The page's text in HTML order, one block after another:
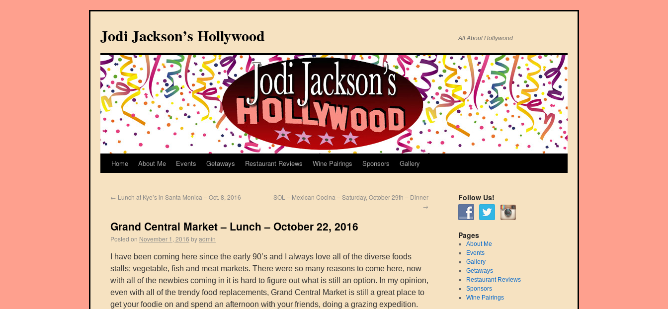
Jodi Jackson’s Hollywood All About Hollywood
Home About Me Events Getaways Restaurant Reviews Wine Pairings Sponsors Gallery
← Lunch at Kye’s in Santa Monica – Oct. 8, 2016
SOL – Mexican Cocina – Saturday, October 29th – Dinner
→
Grand Central Market – Lunch – October 22, 2016
Posted on November 1, 2016 byadmin
I have been coming here since the early 90’s and I always love all of the diverse foods
stalls; vegetable, fish and meat markets. There were so many reasons to come here, now
with all of the newbies coming in it is hard to figure out what is still an option. In my opinion,
even with all of the trendy food replacements, Grand Central Market is still a great place to
get your foodie on and spend an afternoon with your friends, doing a grazing expedition.
Follow Us!
Pages
About Me
Events
Gallery
Getaways
Restaurant Reviews
Sponsors
Wine Pairings